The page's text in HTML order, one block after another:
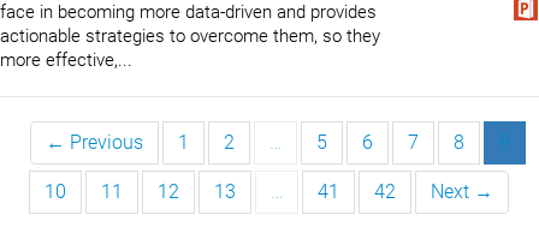
face in becoming more data-driven and provides
actionable strategies to overcome them, so they
more effective,...
← Previous 1 2 … 5 6 7 8 9
10 11 12 13 … 41 42 Next →